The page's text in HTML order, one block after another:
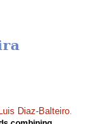
Luis Diaz-Balteiro